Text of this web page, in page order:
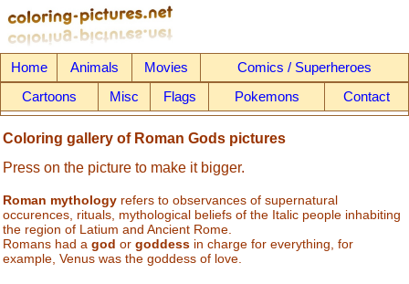
Home Animals Movies
Comics / Superheroes
Cartoons
Misc Flags Pokemons Contact
Coloring gallery of Roman Gods pictures
Press on the picture to make it bigger.
Roman mythology refers to observances of supernatural
occurences, rituals, mythological beliefs of the Italic people inhabiting
the region of Latium and Ancient Rome.
Romans had a god or goddess in charge for everything, for
example, Venus was the goddess of love.